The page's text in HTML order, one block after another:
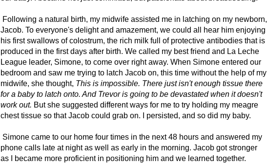
Following a natural birth, my midwife assisted me in latching on my newborn,
Jacob. To everyone's delight and amazement, we could all hear him enjoying
his first swallows of colostrum, the rich milk full of protective antibodies that is
produced in the first days after birth. We called my best friend and La Leche
League leader, Simone, to come over right away. When Simone entered our
bedroom and saw me trying to latch Jacob on, this time without the help of my
midwife, she thought, This is impossible. There just isn't enough tissue there
for a baby to latch onto. And Trevor is going to be devastated when it doesn't
work out. But she suggested different ways for me to try holding my meagre
chest tissue so that Jacob could grab on. I persisted, and so did my baby.
Simone came to our home four times in the next 48 hours and answered my
phone calls late at night as well as early in the morning. Jacob got stronger
as I became more proficient in positioning him and we learned together.